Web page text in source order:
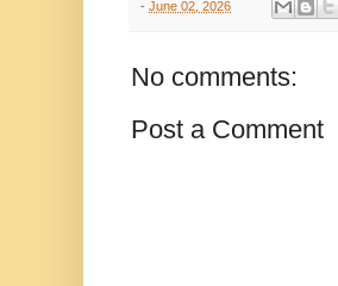
- June 02, 2026
No comments:
Post a Comment